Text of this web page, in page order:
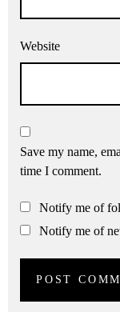
Website
Save my name,
time I comment.
Notify me of
Notify me of